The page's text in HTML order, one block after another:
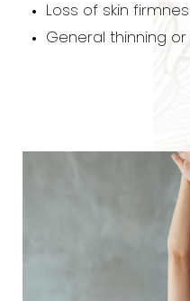
Loss of skin
General thinning